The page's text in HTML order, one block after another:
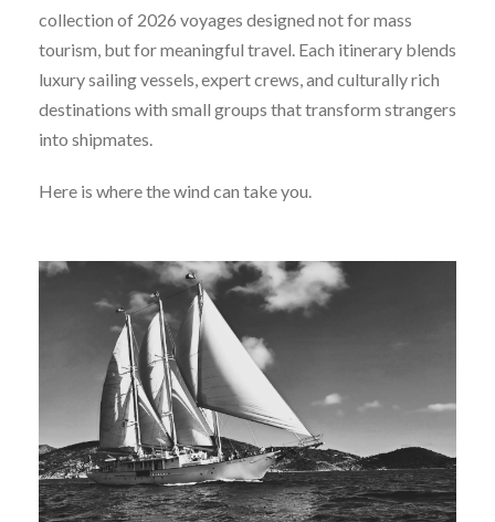
collection of 2026 voyages designed not for mass
tourism, but for meaningful travel. Each itinerary blends
luxury sailing vessels, expert crews, and culturally rich
destinations with small groups that transform strangers
into shipmates.
Here is where the wind can take you.